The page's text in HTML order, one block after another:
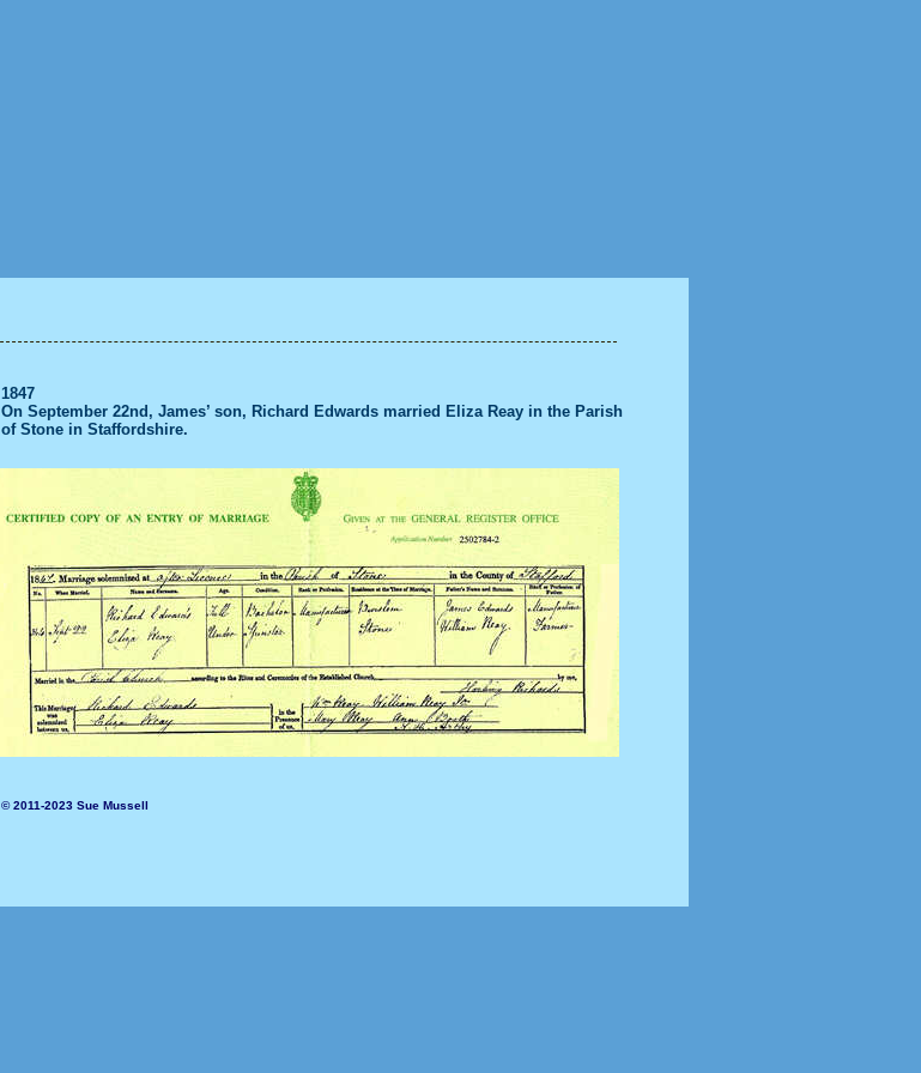
1847
On September 22nd, James’ son, Richard Edwards married Eliza Reay in the Parish
of Stone in Staffordshire.
© 2011-2023 Sue Mussell